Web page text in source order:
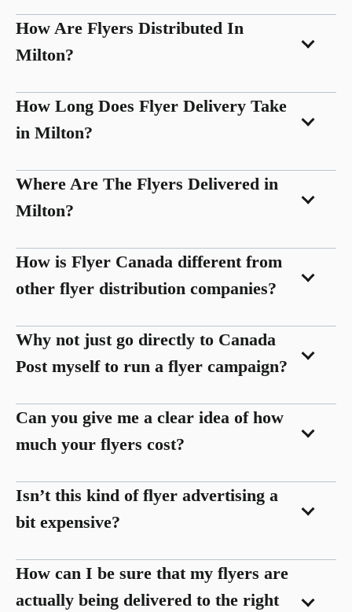
How Are Flyers Distributed In
Milton?
How Long Does Flyer Delivery Take
in Milton?
Where Are The Flyers Delivered in
Milton?
How is Flyer Canada different from
other flyer distribution companies?
Why not just go directly to Canada
Post myself to run a flyer campaign?
Can you give me a clear idea of how
much your flyers cost?
Isn’t this kind of flyer advertising a
bit expensive?
How can I be sure that my flyers are
actually being delivered to the right